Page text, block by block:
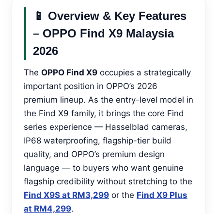
📱 Overview & Key Features
– OPPO Find X9 Malaysia
2026
The OPPO Find X9 occupies a strategically
important position in OPPO’s 2026
premium lineup. As the entry-level model in
the Find X9 family, it brings the core Find
series experience — Hasselblad cameras,
IP68 waterproofing, flagship-tier build
quality, and OPPO’s premium design
language — to buyers who want genuine
flagship credibility without stretching to the
Find X9S at RM3,299 or the Find X9 Plus
at RM4,299.